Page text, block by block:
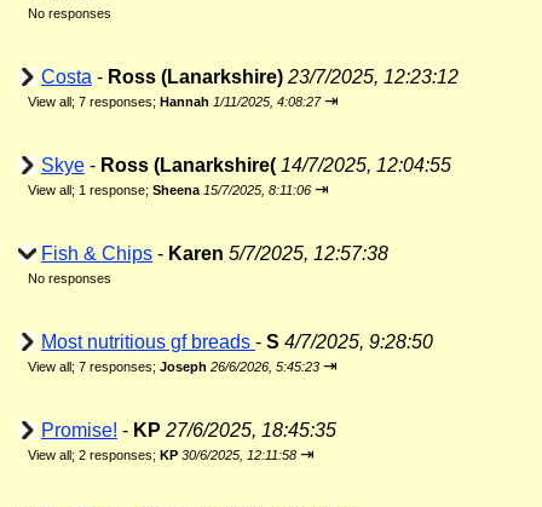
No responses
Costa - Ross (Lanarkshire) 23/7/2025, 12:23:12
View all; 7 responses; Hannah 1/11/2025, 4:08:27 ⇥
Skye - Ross (Lanarkshire( 14/7/2025, 12:04:55
View all; 1 response; Sheena 15/7/2025, 8:11:06 ⇥
Fish & Chips - Karen 5/7/2025, 12:57:38
No responses
Most nutritious gf breads - S 4/7/2025, 9:28:50
View all; 7 responses; Joseph 26/6/2026, 5:45:23 ⇥
Promise! - KP 27/6/2025, 18:45:35
View all; 2 responses; KP 30/6/2025, 12:11:58 ⇥